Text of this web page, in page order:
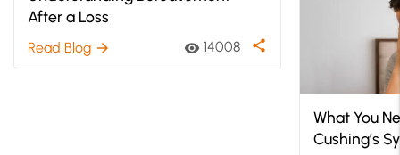
What You
Cushing’s